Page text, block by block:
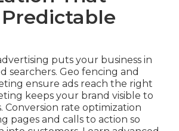
puts your business in
searchers. Geo fencing and
ensure ads reach the right
keeps your brand visible to
Conversion rate optimization
pages and calls to action so